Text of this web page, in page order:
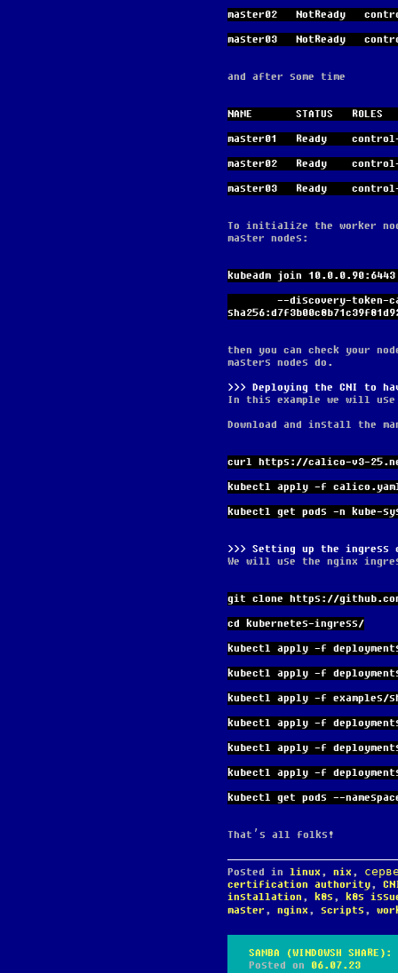
master02   NotReady
master03   NotReady
and after some time
NAME       STATUS
master01   Ready
master02   Ready
master03   Ready
To initialize the worker
master nodes:
kubeadm join
then you can check your
masters nodes do.
Deploying the CNI to
In this example we will
Download and install the
curl https://calico-v3-
kubectl apply -f
kubectl get pods -n kube-
Setting up the ingress
We will use the nginx
git clone https://
cd kubernetes-ingress/
kubectl apply -f
kubectl apply -f
kubectl apply -f examples/
kubectl apply -f
kubectl apply -f
kubectl apply -f
kubectl get pods --
That’s all folks!
Posted in linux , nix ,
certification authority,
installation , k8s , k8s
master , nginx , scripts ,
SAMBA (WINDOWSH SHARE):
Posted on 06.07.23